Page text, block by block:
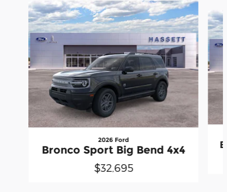
Slide 1 of 6
2026 Ford
Bronco Sport Big Bend 4x4
$32,695